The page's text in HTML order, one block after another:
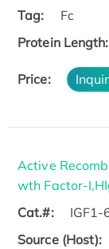
Tag:
Fc
Protein Length:
Price:
Active
wth Factor-
Cat.#:
IGF1-
Source (Host):